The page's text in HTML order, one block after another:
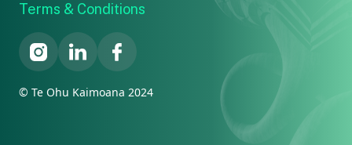
© Te Ohu Kaimoana 2024
Terms & Conditions